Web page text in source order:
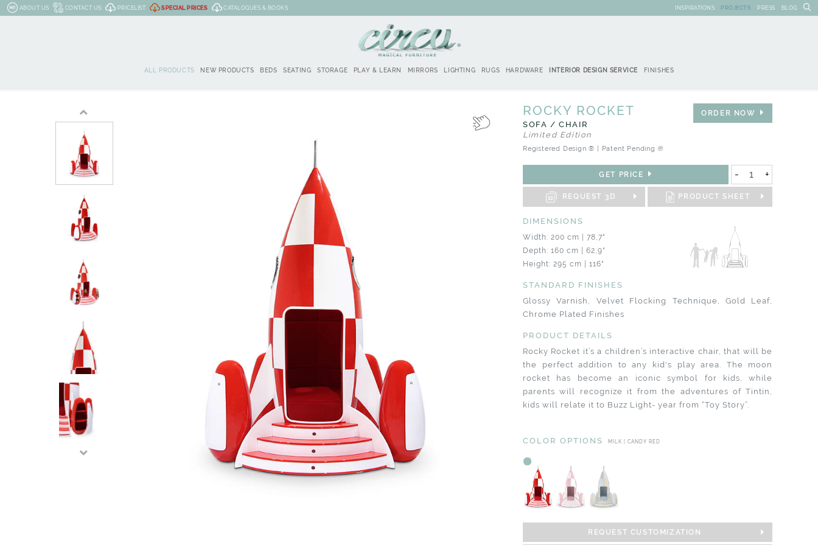
ABOUT US CONTACT US PRICELIST SPECIAL PRICES CATALOGUES & BOOKS INSPIRATIONS PROJECTS PRESS BLOG
ALL PRODUCTS NEW PRODUCTS BEDS SEATING STORAGE PLAY & LEARN MIRRORS LIGHTING RUGS HARDWARE INTERIOR DESIGN SERVICE FINISHES
ROCKY ROCKET
SOFA / CHAIR
Limited Edition
Registered Design ® | Patent Pending ℗
ORDER NOW
GET PRICE - +
REQUEST 3D PRODUCT SHEET
DIMENSIONS
Width: 200 cm | 78,7"
Depth: 160 cm | 62,9"
Height: 295 cm | 116"
STANDARD FINISHES
Glossy Varnish, Velvet Flocking Technique, Gold Leaf,
Chrome Plated Finishes
PRODUCT DETAILS
Rocky Rocket it’s a children’s interactive chair, that will be
the perfect addition to any kid's play area. The moon
rocket has become an iconic symbol for kids, while
parents will recognize it from the adventures of Tintin,
kids will relate it to Buzz Light- year from “Toy Story”.
COLOR OPTIONS MILK | CANDY RED
REQUEST CUSTOMIZATION